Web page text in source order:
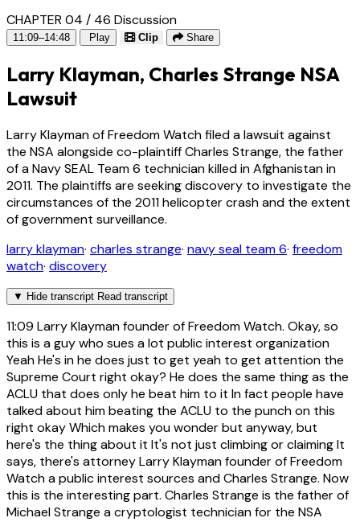
CHAPTER 04 / 46 Discussion
11:09–14:48 Play Clip Share
Larry Klayman, Charles Strange NSA
Lawsuit
Larry Klayman of Freedom Watch filed a lawsuit against
the NSA alongside co-plaintiff Charles Strange, the father
of a Navy SEAL Team 6 technician killed in Afghanistan in
2011. The plaintiffs are seeking discovery to investigate the
circumstances of the 2011 helicopter crash and the extent
of government surveillance.
larry klayman· charles strange· navy seal team 6· freedom
watch· discovery
▼ Hide transcript Read transcript
11:09 Larry Klayman founder of Freedom Watch. Okay, so
this is a guy who sues a lot public interest organization
Yeah He's in he does just to get yeah to get attention the
Supreme Court right okay? He does the same thing as the
ACLU that does only he beat him to it In fact people have
talked about him beating the ACLU to the punch on this
right okay Which makes you wonder but anyway, but
here's the thing about it It's not just climbing or claiming It
says, there's attorney Larry Klayman founder of Freedom
Watch a public interest sources and Charles Strange. Now
this is the interesting part. Charles Strange is the father of
Michael Strange a cryptologist technician for the NSA